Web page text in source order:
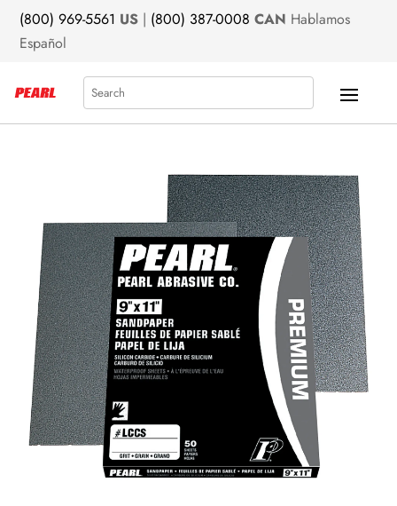
(800) 969-5561 US | (800) 387-0008 CAN Hablamos
Español
Search